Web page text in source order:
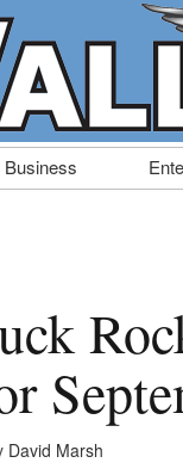
Business
David Marsh